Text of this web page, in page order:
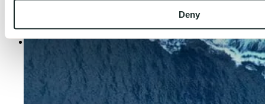
Deny
News
Legal & Policies
Cookie Policy
Privacy Notice
Modern Slavery and Human Trafficking Statement
Gender Pay Gap
Code of Conduct